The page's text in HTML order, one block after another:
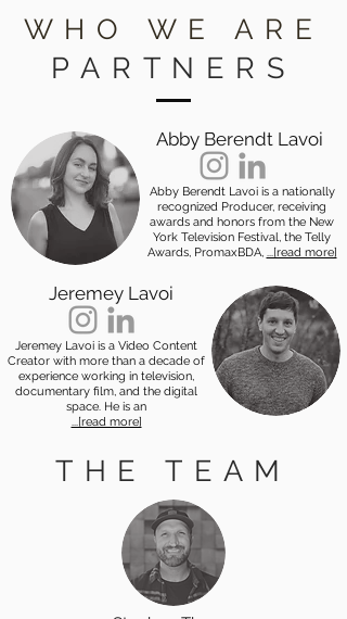
WHO WE ARE
PARTNERS
Abby Berendt Lavoi
Abby Berendt Lavoi is a nationally
recognized Producer, receiving
awards and honors from the New
York Television Festival, the Telly
Awards, PromaxBDA, ...[read more]
Jeremey Lavoi
Jeremey Lavoi is a Video Content
Creator with more than a decade of
experience working in television,
documentary film, and the digital
space. He is an
...[read more]
THE TEAM